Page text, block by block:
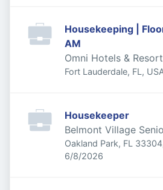
Housekeeping |
AM
Omni Hotels &
Fort Lauderdale, FL,
Housekeeper
Belmont Village
Oakland Park, FL
Published
6/8/2026